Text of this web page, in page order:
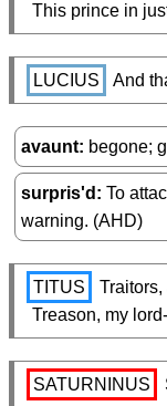
This prince in
LUCIUS And
avaunt begone;
surpris'd
To
warning. (AHD)
TITUS Traitors,
Treason, my
SATURNINUS